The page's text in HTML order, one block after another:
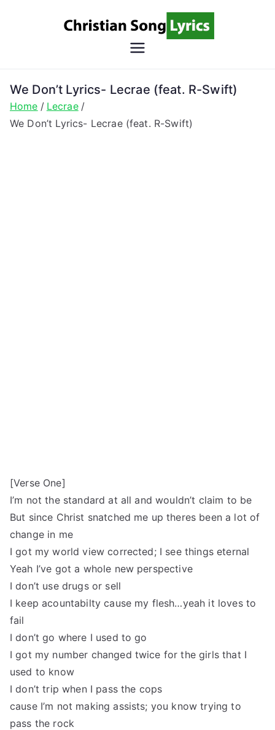
Song
Lyrics
Christian Lyrics Online!
We Don’t Lyrics- Lecrae (feat. R-Swift)
Home
Lecrae
We Don’t Lyrics- Lecrae (feat. R-Swift)
[Verse One]
I’m not the standard at all and wouldn’t claim to be
But since Christ snatched me up theres been a lot of
change in me
I got my world view corrected; I see things eternal
Yeah I’ve got a whole new perspective
I don’t use drugs or sell
I keep acountabilty cause my flesh…yeah it loves to
fail
I don’t go where I used to go
I got my number changed twice for the girls that I
used to know
I don’t trip when I pass the cops
cause I’m not making assists; you know trying to
pass the rock